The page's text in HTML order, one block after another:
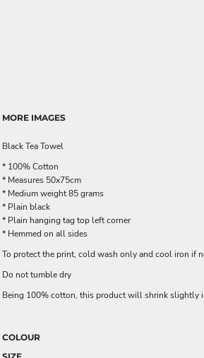
MORE IMAGES
Black Tea Towel
* 100% Cotton
* Measures 50x75cm
* Medium weight 85 grams
* Plain black
* Plain hanging tag top left corner
* Hemmed on all sides
To protect the print, cold wash only and cool iron if
Do not tumble dry
Being 100% cotton, this product will shrink slightly
COLOUR